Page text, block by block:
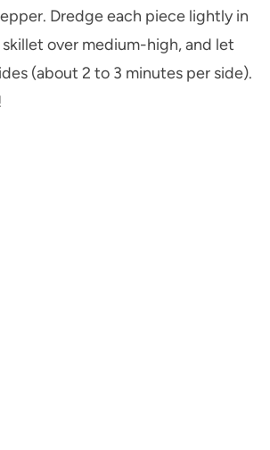
Dredge each piece lightly in
over medium-high, and let
(about 2 to 3 minutes per side).